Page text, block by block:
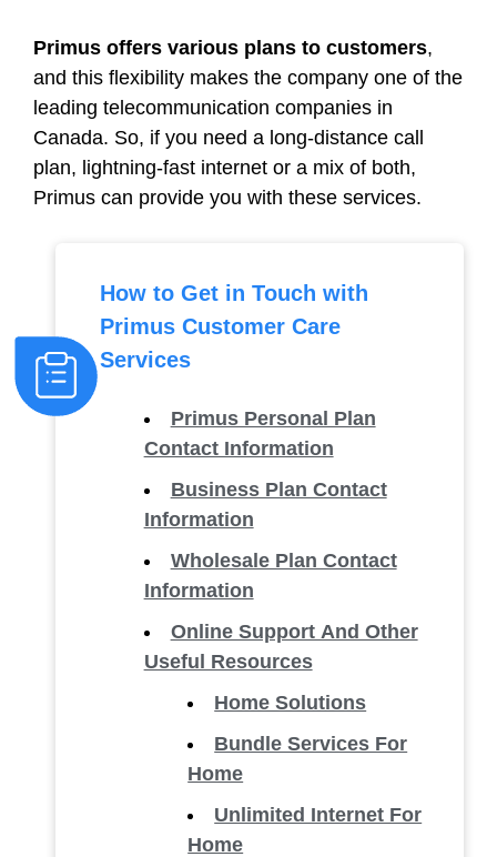
Primus offers various plans to customers,
and this flexibility makes the company one of the
leading telecommunication companies in
Canada. So, if you need a long-distance call
plan, lightning-fast internet or a mix of both,
Primus can provide you with these services.
How to Get in Touch with
Primus Customer Care
Services
Primus Personal Plan
Contact Information
Business Plan Contact
Information
Wholesale Plan Contact
Information
Online Support And Other
Useful Resources
Home Solutions
Bundle Services For
Home
Unlimited Internet For
Home